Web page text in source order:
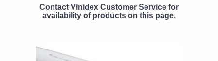
Contact Vinidex Customer Service for
availability of products on this page.